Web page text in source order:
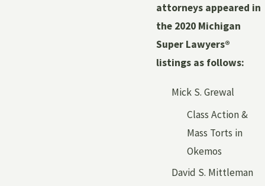
attorneys appeared in
the 2020 Michigan
Super Lawyers®
listings as follows:
Mick S. Grewal
Class Action &
Mass Torts in
Okemos
David S. Mittleman